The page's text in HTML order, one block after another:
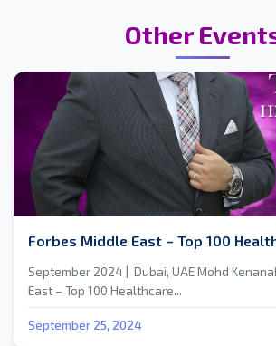
Other
Forbes Middle East – Top 100
September 2024 | Dubai, UAE Mohd
East – Top 100 Healthcare...
September 25, 2024